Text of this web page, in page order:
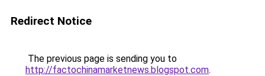
Redirect Notice
The previous page is sending you to
http://factochinamarketnews.blogspot.com.